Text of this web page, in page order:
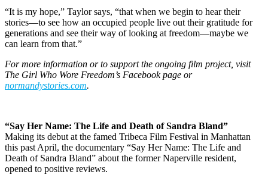
“It is my hope,” Taylor says, “that when we begin to hear their
stories—to see how an occupied people live out their gratitude for
generations and see their way of looking at freedom—maybe we
can learn from that.”
For more information or to support the ongoing film project, visit
The Girl Who Wore Freedom’s Facebook page or
normandystories.com.
“Say Her Name: The Life and Death of Sandra Bland”
Making its debut at the famed Tribeca Film Festival in Manhattan
this past April, the documentary “Say Her Name: The Life and
Death of Sandra Bland” about the former Naperville resident,
opened to positive reviews.